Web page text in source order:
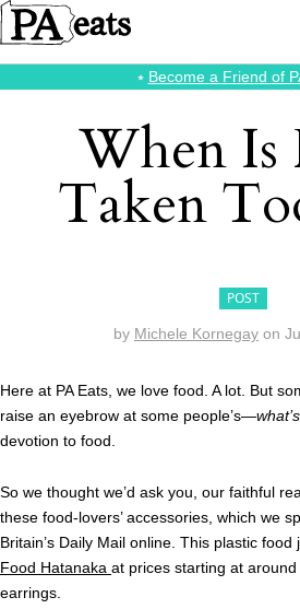
⭑ Become a Friend of
When Is
Taken
POST
by Michele Kornegay on
Here at PA Eats, we love food. A lot. But
raise an eyebrow at some people’s—
devotion to food.
So we thought we’d ask you, our faithful
these food-lovers’ accessories, which we
Britain’s Daily Mail online. This plastic food
Food Hatanaka at prices starting at
earrings.